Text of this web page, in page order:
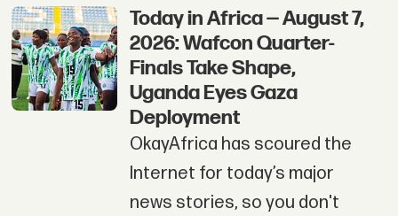
Today in Africa — August 7,
2026: Wafcon Quarter-
Finals Take Shape,
Uganda Eyes Gaza
Deployment
OkayAfrica has scoured the
Internet for today’s major
news stories, so you don't